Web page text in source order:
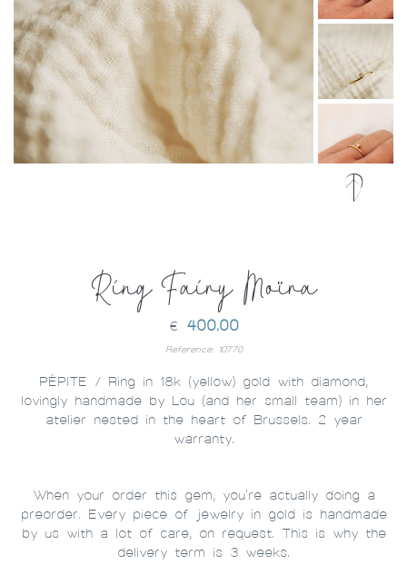
Ring Fairy Moïra
€ 400.00
Reference: 10770
PÉPITE / Ring in 18k (yellow) gold with diamond,
lovingly handmade by Lou (and her small team) in her
atelier nested in the heart of Brussels. 2 year
warranty.
When your order this gem, you're actually doing a
preorder. Every piece of jewelry in gold is handmade
by us with a lot of care, on request. This is why the
delivery term is 3 weeks.